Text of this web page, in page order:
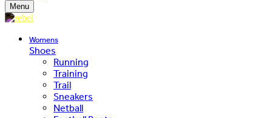
Menu
Womens
Shoes
Running
Training
Trail
Sneakers
Netball